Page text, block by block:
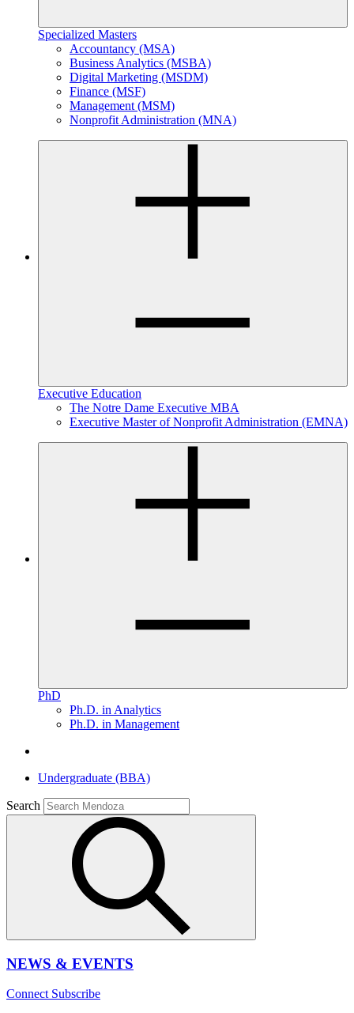
Specialized Masters
Accountancy (MSA)
Business Analytics (MSBA)
Digital Marketing (MSDM)
Finance (MSF)
Management (MSM)
Nonprofit Administration (MNA)
Executive Education
The Notre Dame Executive MBA
Executive Master of Nonprofit Administration (EMNA)
PhD
Ph.D. in Analytics
Ph.D. in Management
Undergraduate (BBA)
Search
NEWS & EVENTS
Connect Subscribe